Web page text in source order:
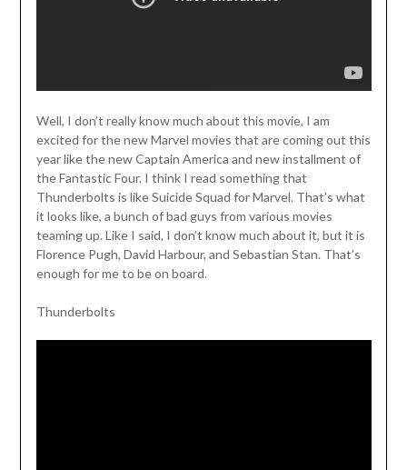
Well, I don’t really know much about this movie, I am
excited for the new Marvel movies that are coming out this
year like the new Captain America and new installment of
the Fantastic Four. I think I read something that
Thunderbolts is like Suicide Squad for Marvel. That’s what
it looks like, a bunch of bad guys from various movies
teaming up. Like I said, I don’t know much about it, but it is
Florence Pugh, David Harbour, and Sebastian Stan. That’s
enough for me to be on board.
Thunderbolts